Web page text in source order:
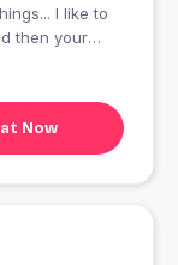
I like to
then your
Now